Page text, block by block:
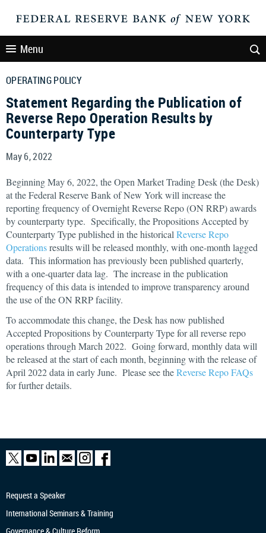
Menu
OPERATING POLICY
Statement Regarding the Publication of
Reverse Repo Operation Results by
Counterparty Type
May 6, 2022
Beginning May 6, 2022, the Open Market Trading Desk (the Desk)
at the Federal Reserve Bank of New York will increase the
reporting frequency of Overnight Reverse Repo (ON RRP) awards
by counterparty type. Specifically, the Propositions Accepted by
Counterparty Type published in the historical Reverse Repo
Operationsresults will be released monthly, with one-month lagged
data. This information has previously been published quarterly,
with a one-quarter data lag. The increase in the publication
frequency of this data is intended to improve transparency around
the use of the ON RRP facility.
To accommodate this change, the Desk has now published
Accepted Propositions by Counterparty Type for all reverse repo
operations through March 2022. Going forward, monthly data will
be released at the start of each month, beginning with the release of
April 2022 data in early June. Please see theReverse Repo FAQs
for further details.
Request a Speaker
International Seminars & Training